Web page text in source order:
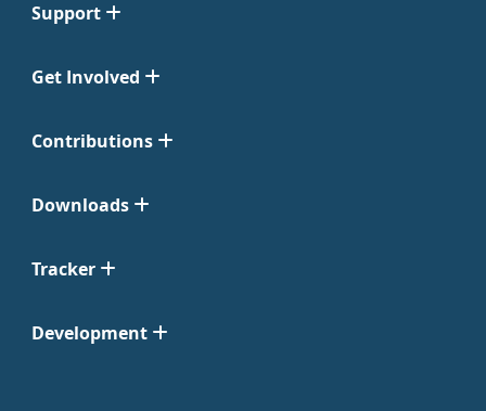
Support
Get Involved
Contributions
Downloads
Tracker
Development